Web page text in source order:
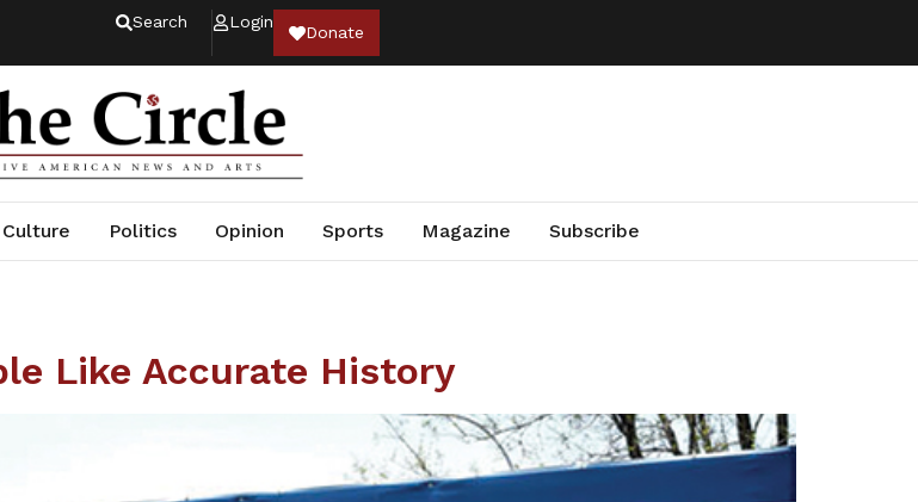
Search Login
Donate
Politics Opinion Sports Magazine Subscribe
Like Accurate History